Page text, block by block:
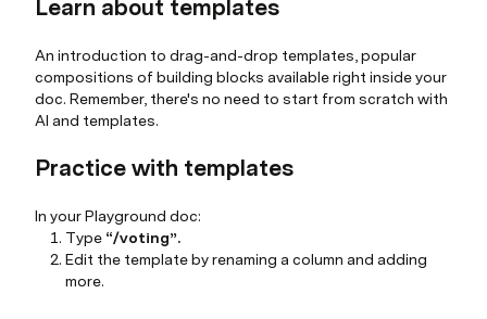
Learn about templates
An introduction to drag-and-drop templates, popular
compositions of building blocks available right inside your
doc. Remember, there's no need to start from scratch with
AI and templates.
Practice with templates
In your Playground doc:
Type “/voting”.
Edit the template by renaming a column and adding
more.